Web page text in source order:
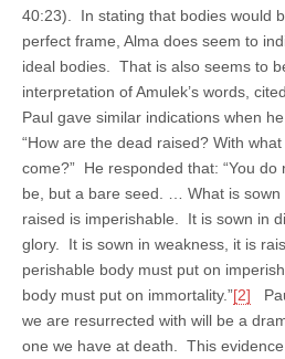
40:23). In stating that bodies would
perfect frame, Alma does seem to
ideal bodies. That is also seems to
interpretation of Amulek’s words,
Paul gave similar indications when
“How are the dead raised? With
come?” He responded that: “You
be, but a bare seed. … What is sown
raised is imperishable. It is sown in
glory. It is sown in weakness, it is
perishable body must put on
body must put on immortality.”[2]
we are resurrected with will be a
one we have at death. This